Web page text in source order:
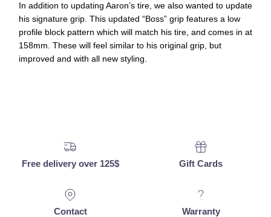
In addition to updating Aaron’s tire, we also wanted to update
his signature grip. This updated “Boss” grip features a low
profile block pattern which will match his tire, and comes in at
158mm. These will feel similar to his original grip, but
improved and with all new styling.
Free delivery over 125$ Gift Cards
Contact Warranty